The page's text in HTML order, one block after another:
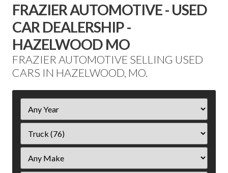
FRAZIER AUTOMOTIVE - USED
CAR DEALERSHIP -
HAZELWOOD MO
FRAZIER AUTOMOTIVE SELLING USED
CARS IN HAZELWOOD, MO.
Year